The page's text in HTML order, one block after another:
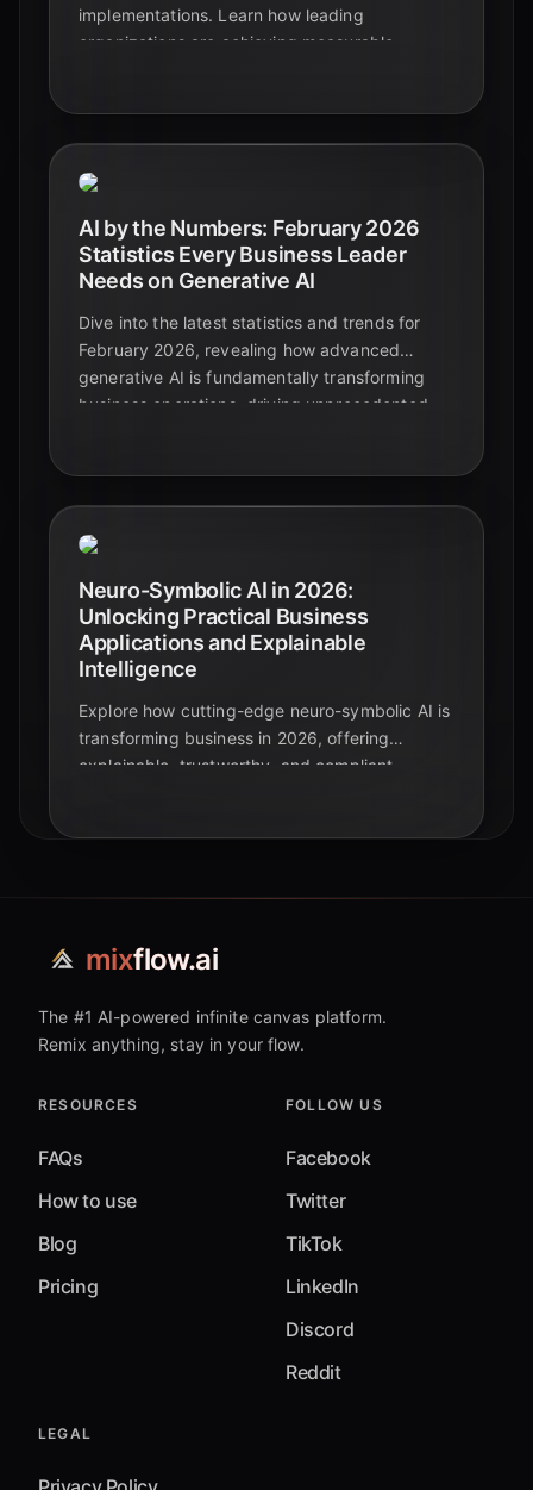
implementations. Learn how leading
organizations are achieving measurable
AI by the Numbers: February 2026
Statistics Every Business Leader
Needs on Generative AI
Dive into the latest statistics and trends for
February 2026, revealing how advanced
generative AI is fundamentally transforming
business operations, driving unprecedented
Neuro-Symbolic AI in 2026:
Unlocking Practical Business
Applications and Explainable
Intelligence
Explore how cutting-edge neuro-symbolic AI is
transforming business in 2026, offering
explainable, trustworthy, and compliant
mixflow.ai
The #1 AI-powered infinite canvas platform.
Remix anything, stay in your flow.
RESOURCES
FAQs
How to use
Blog
Pricing
FOLLOW US
Facebook
Twitter
TikTok
LinkedIn
Discord
Reddit
LEGAL